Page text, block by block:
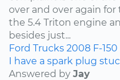
over and over again
the 5.4 Triton engine
besides just...
Ford Trucks 2008 F-150
I have a spark plug
Answered by Jay